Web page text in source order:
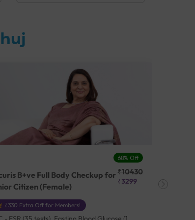
68% Off
B+ve Full Body Checkup for
Citizen (Female)
₹10430
₹3299
₹330 Extra Off for Members!